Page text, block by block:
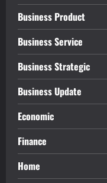
Business Product
Business Service
Business Strategic
Business Update
Economic
Finance
Home